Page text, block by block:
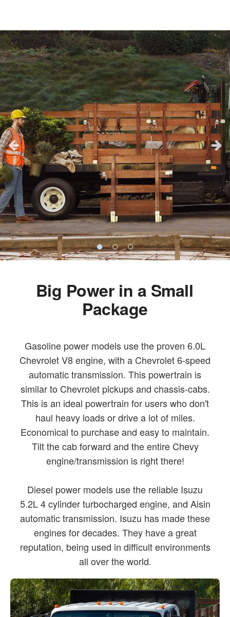
Big Power in a Small
Package
Gasoline power models use the proven 6.0L
Chevrolet V8 engine, with a Chevrolet 6-speed
automatic transmission. This powertrain is
similar to Chevrolet pickups and chassis-cabs.
This is an ideal powertrain for users who don't
haul heavy loads or drive a lot of miles.
Economical to purchase and easy to maintain.
Tilt the cab forward and the entire Chevy
engine/transmission is right there!
Diesel power models use the reliable Isuzu
5.2L 4 cylinder turbocharged engine, and Aisin
automatic transmission. Isuzu has made these
engines for decades. They have a great
reputation, being used in difficult environments
all over the world.